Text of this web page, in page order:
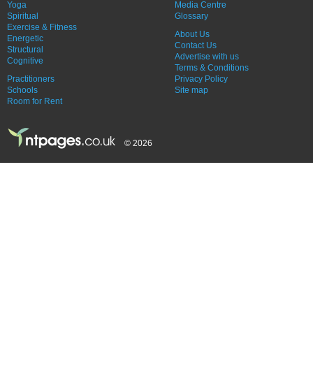
Yoga
Spiritual
Exercise & Fitness
Energetic
Structural
Cognitive
Practitioners
Schools
Room for Rent
Media Centre
Glossary
About Us
Contact Us
Advertise with us
Terms & Conditions
Privacy Policy
Site map
© 2026